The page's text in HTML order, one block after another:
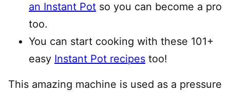
an Instant Pot so you can become a pro
too.
You can start cooking with these 101+
easy Instant Pot recipes too!
This amazing machine is used as a pressure